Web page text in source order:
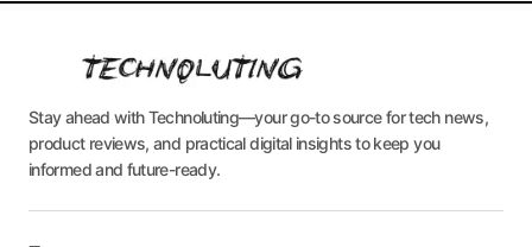
Stay ahead with Technoluting—your go-to source for tech news,
product reviews, and practical digital insights to keep you
informed and future-ready.